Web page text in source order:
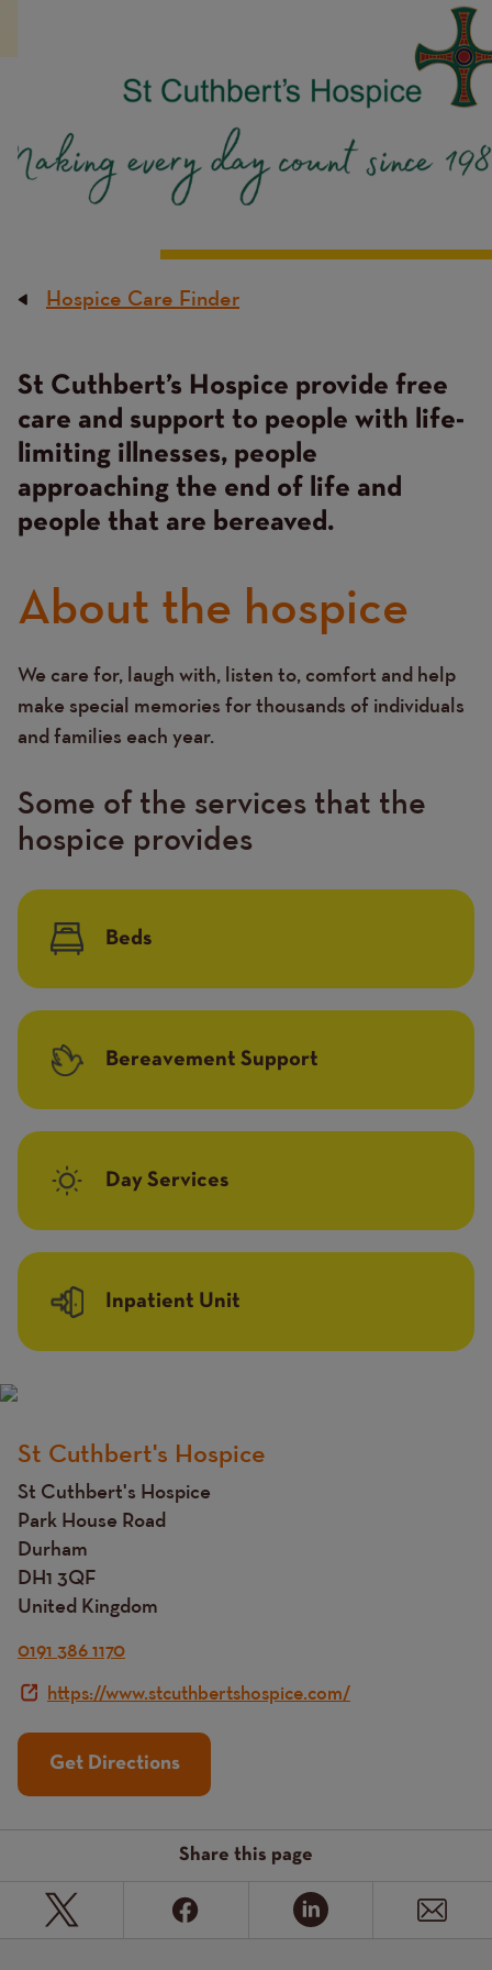
Breadcrumb
Hospice Care Finder
Content
St Cuthbert’s Hospice provide free
care and support to people with life-
limiting illnesses, people
approaching the end of life and
people that are bereaved.
About the hospice
Text
We care for, laugh with, listen to, comfort and help
make special memories for thousands of individuals
and families each year.
Some of the services that the
hospice provides
Beds
Bereavement Support
Day Services
Inpatient Unit
Title
St Cuthbert's Hospice
St Cuthbert's Hospice
Park House Road
Durham
DH1 3QF
United Kingdom
0191 386 1170
https://www.stcuthbertshospice.com/
Get Directions
Share this page